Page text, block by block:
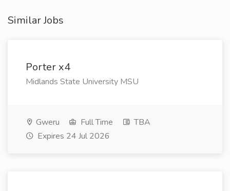
Similar Jobs
Porter x4
Midlands State University MSU
Gweru Full Time
TBA
Expires 24 Jul 2026